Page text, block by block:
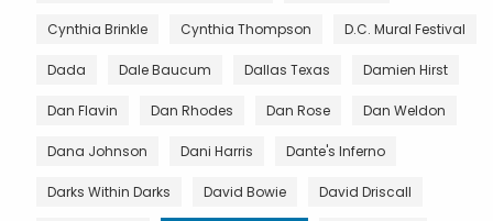
Cynthia Brinkle Cynthia Thompson D.C. Mural Festival
Dada Dale Baucum Dallas Texas Damien Hirst
Dan Flavin Dan Rhodes Dan Rose Dan Weldon
Dana Johnson Dani Harris Dante's Inferno
Darks Within Darks David Bowie David Driscall